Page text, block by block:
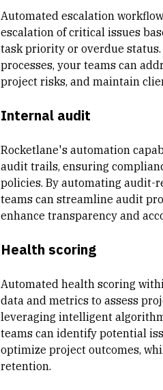
Automated escalation
escalation of critical issues
task priority or overdue
processes, your teams can
project risks, and maintain
Internal audit
Rocketlane's automation
audit trails, ensuring
policies. By automating audit-
teams can streamline audit
enhance transparency and
Health scoring
Automated health scoring
data and metrics to assess
leveraging intelligent
teams can identify potential
optimize project outcomes,
retention.